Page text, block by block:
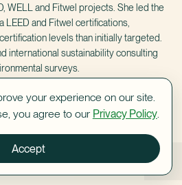
WELL and Fitwel projects. She led the
LEED and Fitwel certifications,
levels than initially targeted.
international sustainability consulting
surveys.
Maria Yogev
your experience on our site.
you agree to our Privacy Policy.
Accept